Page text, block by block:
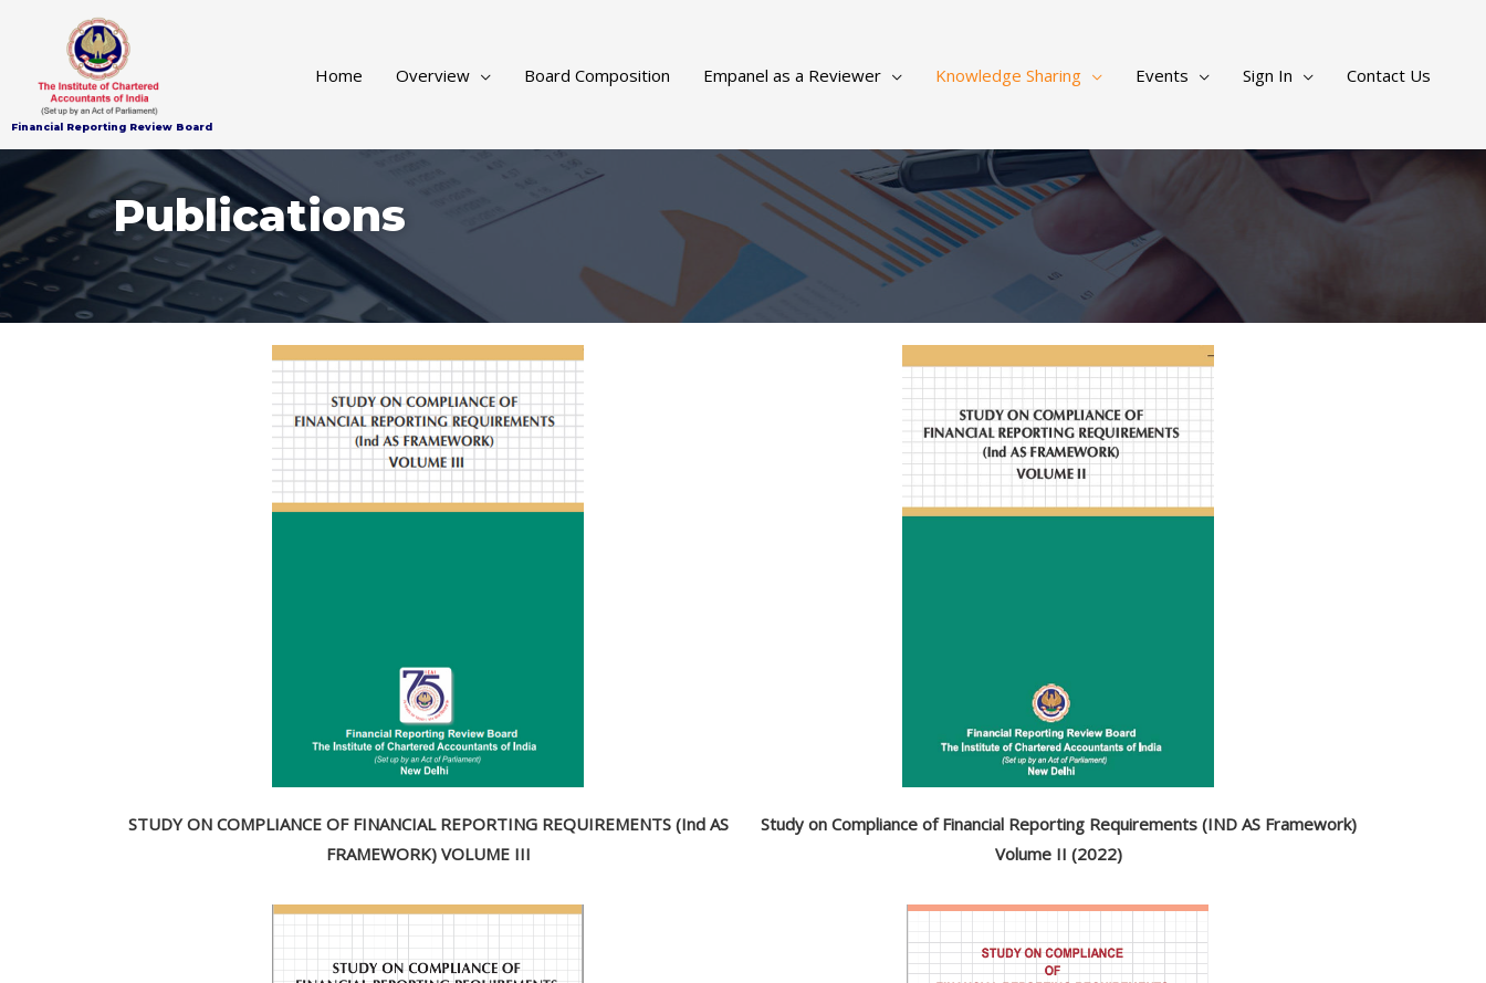
Financial Reporting Review Board
Home Overview Board Composition Empanel as a Reviewer Knowledge Sharing Events Sign In Contact Us
Publications
STUDY ON COMPLIANCE OF FINANCIAL REPORTING REQUIREMENTS (Ind AS
FRAMEWORK) VOLUME III
Study on Compliance of Financial Reporting Requirements (IND AS Framework)
Volume II (2022)